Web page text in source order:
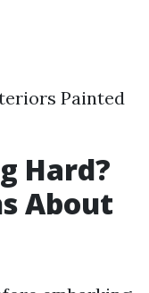
Painted
Hard?
About